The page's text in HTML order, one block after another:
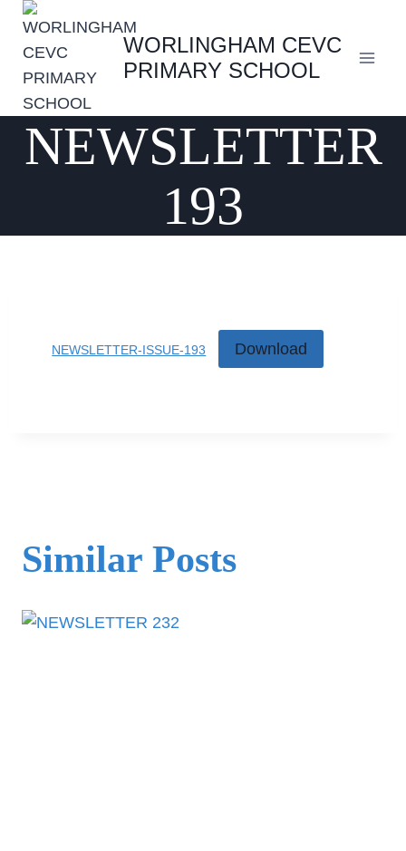
Skip
content
WORLINGHAM CEVC
PRIMARY SCHOOL
NEWSLETTER
193
NEWSLETTER-ISSUE-193 Download
Similar Posts